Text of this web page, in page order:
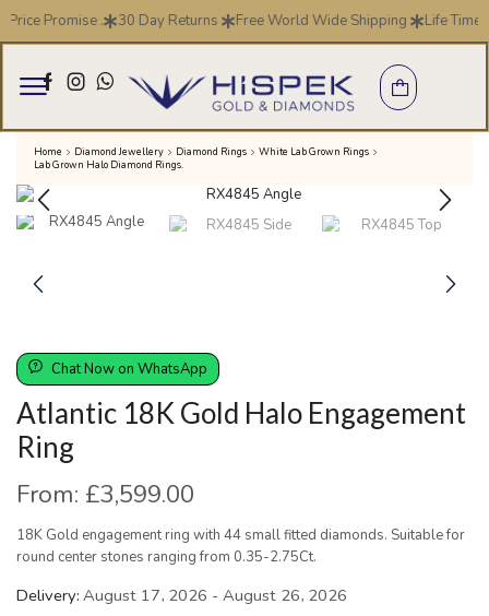
Promise . 30 Day Returns Free World Wide Shipping Life Time
Home Diamond Jewellery Diamond Rings
White Lab Grown Rings
Lab Grown Halo Diamond Rings.
Chat Now on WhatsApp
Atlantic 18K Gold Halo Engagement
Ring
From: £3,599.00
18K Gold engagement ring with 44 small fitted diamonds. Suitable for
round center stones ranging from 0.35-2.75Ct.
Delivery: August 17, 2026 - August 26, 2026